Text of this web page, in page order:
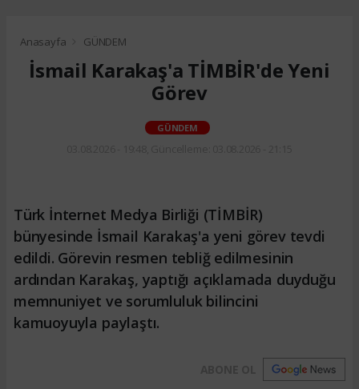
Anasayfa GÜNDEM
İsmail Karakaş'a TİMBİR'de Yeni
Görev
GÜNDEM
Türk İnternet Medya Birliği (TİMBİR)
bünyesinde İsmail Karakaş'a yeni görev tevdi
edildi. Görevin resmen tebliğ edilmesinin
ardından Karakaş, yaptığı açıklamada duyduğu
memnuniyet ve sorumluluk bilincini
kamuoyuyla paylaştı.